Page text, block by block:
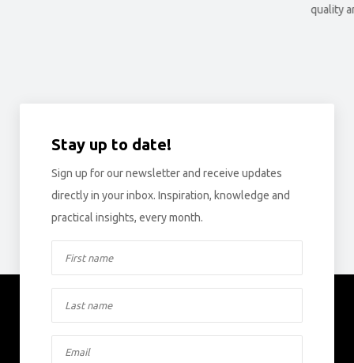
quality
Stay up to date!
Sign up for our newsletter and receive updates
directly in your inbox. Inspiration, knowledge and
practical insights, every month.